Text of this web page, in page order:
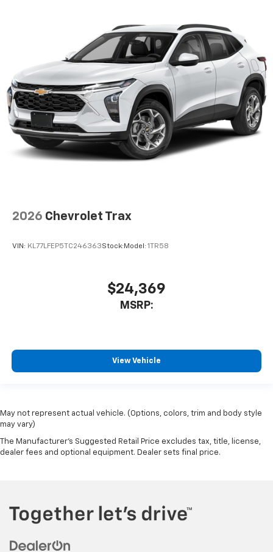
2026 Chevrolet Trax
VIN: KL77LFEP5TC246363Stock: Model: 1TR58
$24,369
MSRP:
View Vehicle
May not represent actual vehicle. (Options, colors, trim and body style
may vary)
The Manufacturer's Suggested Retail Price excludes tax, title, license,
dealer fees and optional equipment. Dealer sets final price.